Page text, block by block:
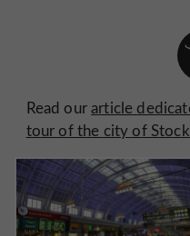
Read ourarticle
tour of the city of